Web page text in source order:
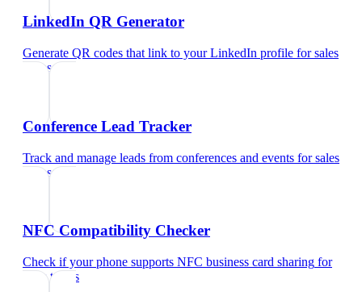
LinkedIn QR Generator
Generate QR codes that link to your LinkedIn profile forsales
teams
Conference Lead Tracker
Track and manage leads from conferences and events forsales
teams
NFC Compatibility Checker
Check if your phone supports NFC business card sharing for
sales teams